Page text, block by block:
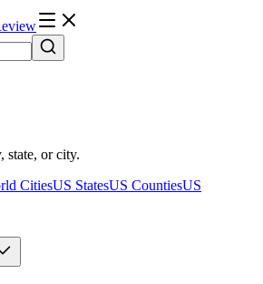
state, or city.
CitiesUS StatesUS CountiesUS